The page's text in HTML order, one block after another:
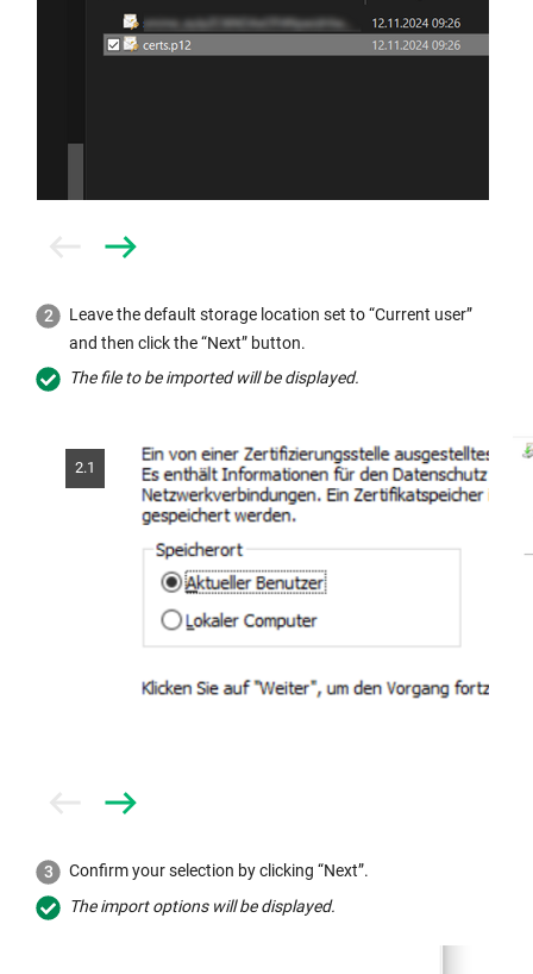
Next
Leave the default storage location set to “Current user”
and then click the “Next” button.
The file to be imported will be displayed.
2.1
Next
Confirm your selection by clicking “Next”.
The import options will be displayed.